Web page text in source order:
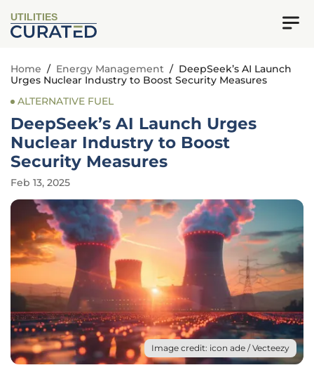
UTILITIES
Home / Energy Management / DeepSeek’s AI Launch
Urges Nuclear Industry to Boost Security Measures
ALTERNATIVE FUEL
DeepSeek’s AI Launch Urges
Nuclear Industry to Boost
Security Measures
Feb 13, 2025
Image credit: icon ade / Vecteezy